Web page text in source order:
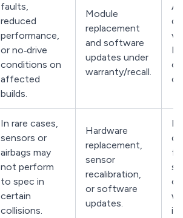
faults,
reduced
performance,
or no‑drive
conditions on
affected
builds.
Module
replacement
and software
updates under
warranty/recall.
In rare cases,
sensors or
airbags may
not perform
to spec in
certain
collisions.
Hardware
replacement,
sensor
recalibration,
or software
updates.
is